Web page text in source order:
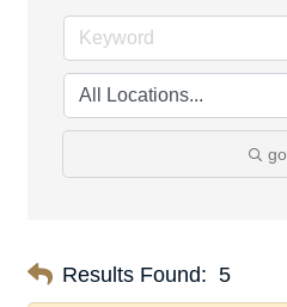
go
Results Found: 5